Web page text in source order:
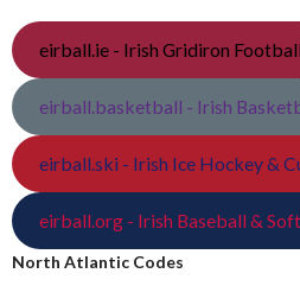
eirball.ie - Irish Gridiron Football
eirball.basketball - Irish
eirball.ski - Irish Ice Hockey &
eirball.org - Irish Baseball &
North Atlantic Codes